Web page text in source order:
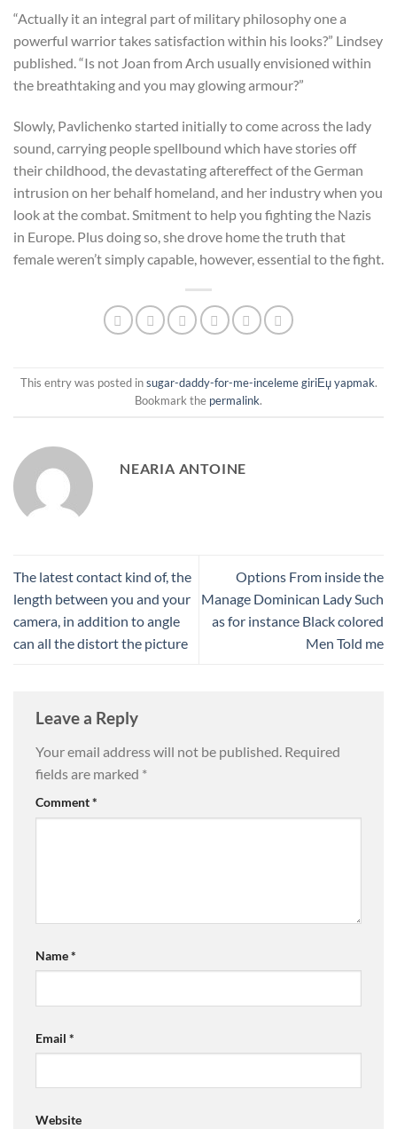
“Actually it an integral part of military philosophy one a
powerful warrior takes satisfaction within his looks?” Lindsey
published. “Is not Joan from Arch usually envisioned within
the breathtaking and you may glowing armour?”
Slowly, Pavlichenko started initially to come across the lady
sound, carrying people spellbound which have stories off
their childhood, the devastating aftereffect of the German
intrusion on her behalf homeland, and her industry when you
look at the combat. Smitment to help you fighting the Nazis
in Europe. Plus doing so, she drove home the truth that
female weren’t simply capable, however, essential to the fight.
This entry was posted insugar-daddy-for-me-inceleme giriЕџ yapmak.
Bookmark the permalink.
NEARIA ANTOINE
The latest contact kind of, the
length between you and your
camera, in addition to angle
can all the distort the picture
Options From inside the
Manage Dominican Lady Such
as for instance Black colored
Men Told me
Leave a Reply
Your email address will not be published. Required
fields are marked *
Comment*
Name*
Email *
Website